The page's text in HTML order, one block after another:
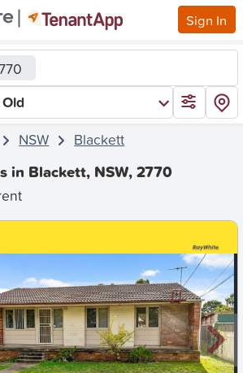
Sign In
NSW Blackett
in Blackett, NSW, 2770